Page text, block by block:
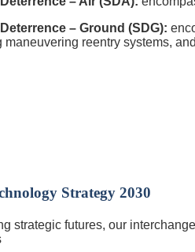
– Ground (SDG):
maneuvering reentry systems,
Strategy 2030
strategic futures, our